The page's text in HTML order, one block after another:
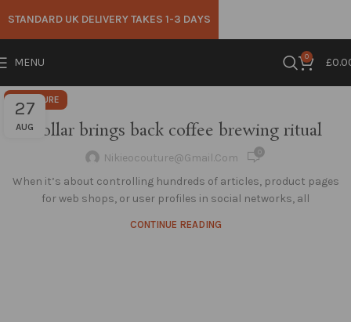
MENU 0 £
27
AUG
FURNITURE
Collar brings back coffee brewing ritual
Nikieocouture@gmail.com 0
When it’s about controlling hundreds of articles, product pages
for web shops, or user profiles in social networks, all
CONTINUE READING
STANDARD UK DELIVERY TAKES 1-3 DAYS